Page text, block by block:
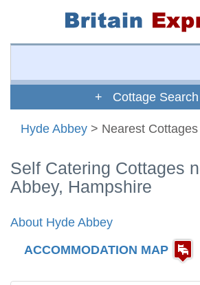
+ Cottage
Hyde Abbey > Nearest Cottages
Self Catering Cottages
Abbey, Hampshire
About Hyde Abbey
ACCOMMODATION MAP